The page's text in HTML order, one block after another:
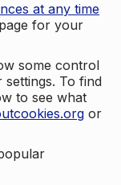
at any time
for your
some control
To find
to see what
or